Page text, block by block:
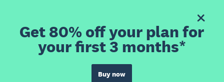
Get 80% off your plan for
your first 3 months*
Buy now